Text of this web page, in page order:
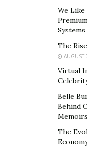
mind, you will
Best costs can be
much more pricey
preserving
the prices making
the Pax 3 vaporizer
This is how you
This is a basic
We Like
Systems
The
AUGUST
Virtual
Belle
Behind
Memoirs
The